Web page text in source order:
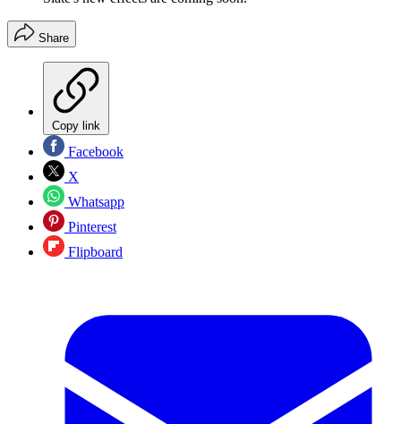
Share
Copy link
Facebook
X
Whatsapp
Pinterest
Flipboard